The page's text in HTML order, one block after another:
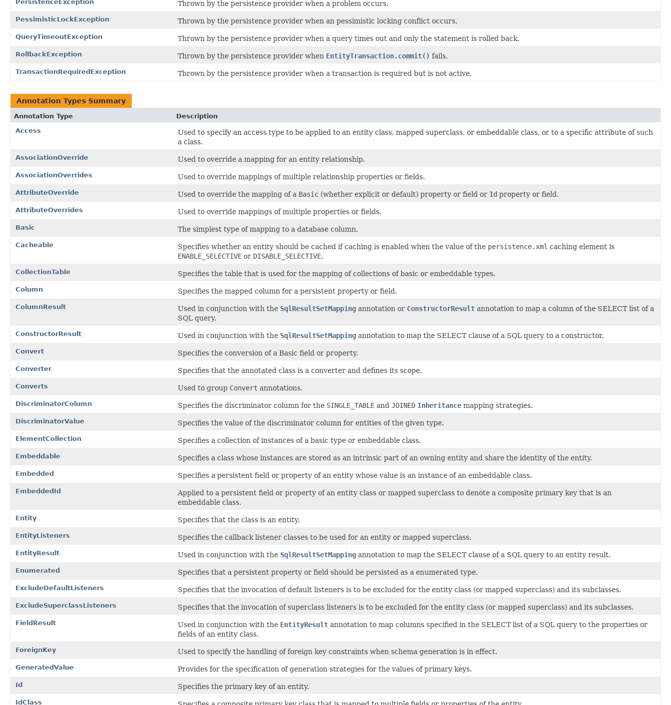
PersistenceException Thrown by the persistence provider when a problem occurs.
PessimisticLockException Thrown by the persistence provider when an pessimistic locking conflict occurs.
QueryTimeoutException Thrown by the persistence provider when a query times out and only the statement is rolled back.
RollbackException Thrown by the persistence provider when EntityTransaction.commit() fails.
TransactionRequiredException Thrown by the persistence provider when a transaction is required but is not active.
Annotation Types Summary
Annotation Type
Description
Access
Used to specify an access type to be applied to an entity class, mapped superclass, or embeddable class, or to a specific attribute of such
a class.
AssociationOverride Used to override a mapping for an entity relationship.
AssociationOverrides Used to override mappings of multiple relationship properties or fields.
AttributeOverride Used to override the mapping of a Basic (whether explicit or default) property or field or Id property or field.
AttributeOverrides Used to override mappings of multiple properties or fields.
Basic The simplest type of mapping to a database column.
Cacheable Specifies whether an entity should be cached if caching is enabled when the value of the persistence.xml caching element is
ENABLE_SELECTIVE or DISABLE_SELECTIVE.
CollectionTable Specifies the table that is used for the mapping of collections of basic or embeddable types.
Column Specifies the mapped column for a persistent property or field.
ColumnResult Used in conjunction with the SqlResultSetMapping annotation or ConstructorResult annotation to map a column of the SELECT list of a
SQL query.
ConstructorResult Used in conjunction with the SqlResultSetMapping annotation to map the SELECT clause of a SQL query to a constructor.
Convert Specifies the conversion of a Basic field or property.
Converter Specifies that the annotated class is a converter and defines its scope.
Converts Used to group Convert annotations.
DiscriminatorColumn Specifies the discriminator column for the SINGLE_TABLE and JOINED Inheritance mapping strategies.
DiscriminatorValue Specifies the value of the discriminator column for entities of the given type.
ElementCollection Specifies a collection of instances of a basic type or embeddable class.
Embeddable Specifies a class whose instances are stored as an intrinsic part of an owning entity and share the identity of the entity.
Embedded Specifies a persistent field or property of an entity whose value is an instance of an embeddable class.
EmbeddedId
Applied to a persistent field or property of an entity class or mapped superclass to denote a composite primary key that is an
embeddable class.
Entity Specifies that the class is an entity.
EntityListeners Specifies the callback listener classes to be used for an entity or mapped superclass.
EntityResult Used in conjunction with the SqlResultSetMapping annotation to map the SELECT clause of a SQL query to an entity result.
Enumerated Specifies that a persistent property or field should be persisted as a enumerated type.
ExcludeDefaultListeners Specifies that the invocation of default listeners is to be excluded for the entity class (or mapped superclass) and its subclasses.
ExcludeSuperclassListeners Specifies that the invocation of superclass listeners is to be excluded for the entity class (or mapped superclass) and its subclasses.
FieldResult Used in conjunction with the EntityResult annotation to map columns specified in the SELECT list of a SQL query to the properties or
fields of an entity class.
ForeignKey Used to specify the handling of foreign key constraints when schema generation is in effect.
GeneratedValue Provides for the specification of generation strategies for the values of primary keys.
Id Specifies the primary key of an entity.
IdClass